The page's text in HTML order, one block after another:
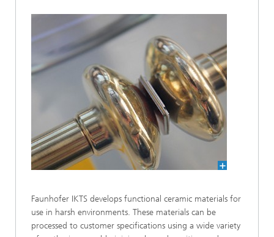
Faunhofer IKTS develops functional ceramic materials for
use in harsh environments. These materials can be
processed to customer specifications using a wide variety